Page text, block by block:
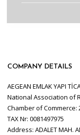
COMPANY DETAILS
AEGEAN EMLAK YAPI
National Association of
Chamber of Commerce:
TAX Nr: 0081497975
Address: ADALET MAH.